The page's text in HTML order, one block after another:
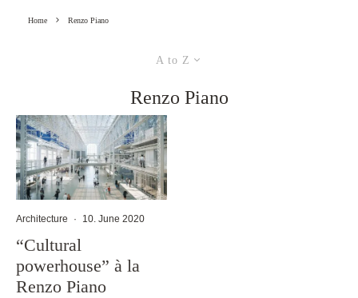
Home Renzo Piano
A to Z
Renzo Piano
Architecture · 10. June 2020
“Cultural
powerhouse” à la
Renzo Piano